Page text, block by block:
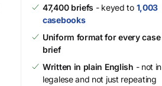
47,400 briefs - keyed to 1,003
casebooks
Uniform format for every case
brief
Written in plain English - not in
legalese and not just repeating